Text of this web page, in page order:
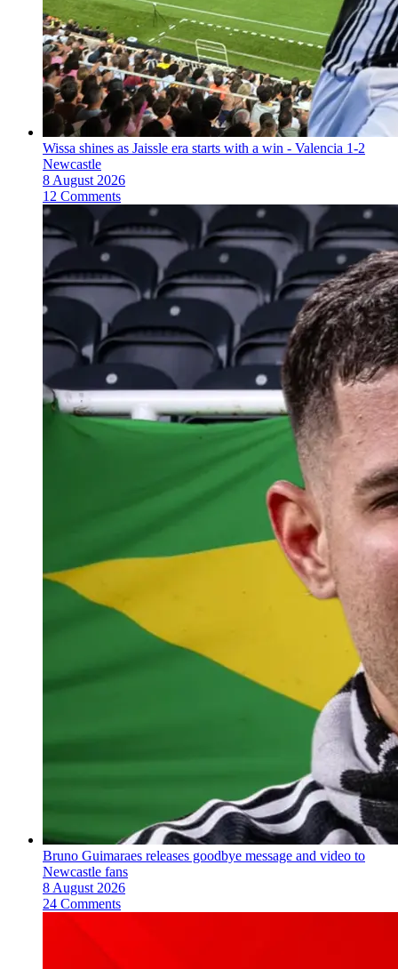
Wissa shines as Jaissle era starts with a win - Valencia 1-2
Newcastle
8 August 2026
12 Comments
Bruno Guimaraes releases goodbye message and video to
Newcastle fans
8 August 2026
24 Comments